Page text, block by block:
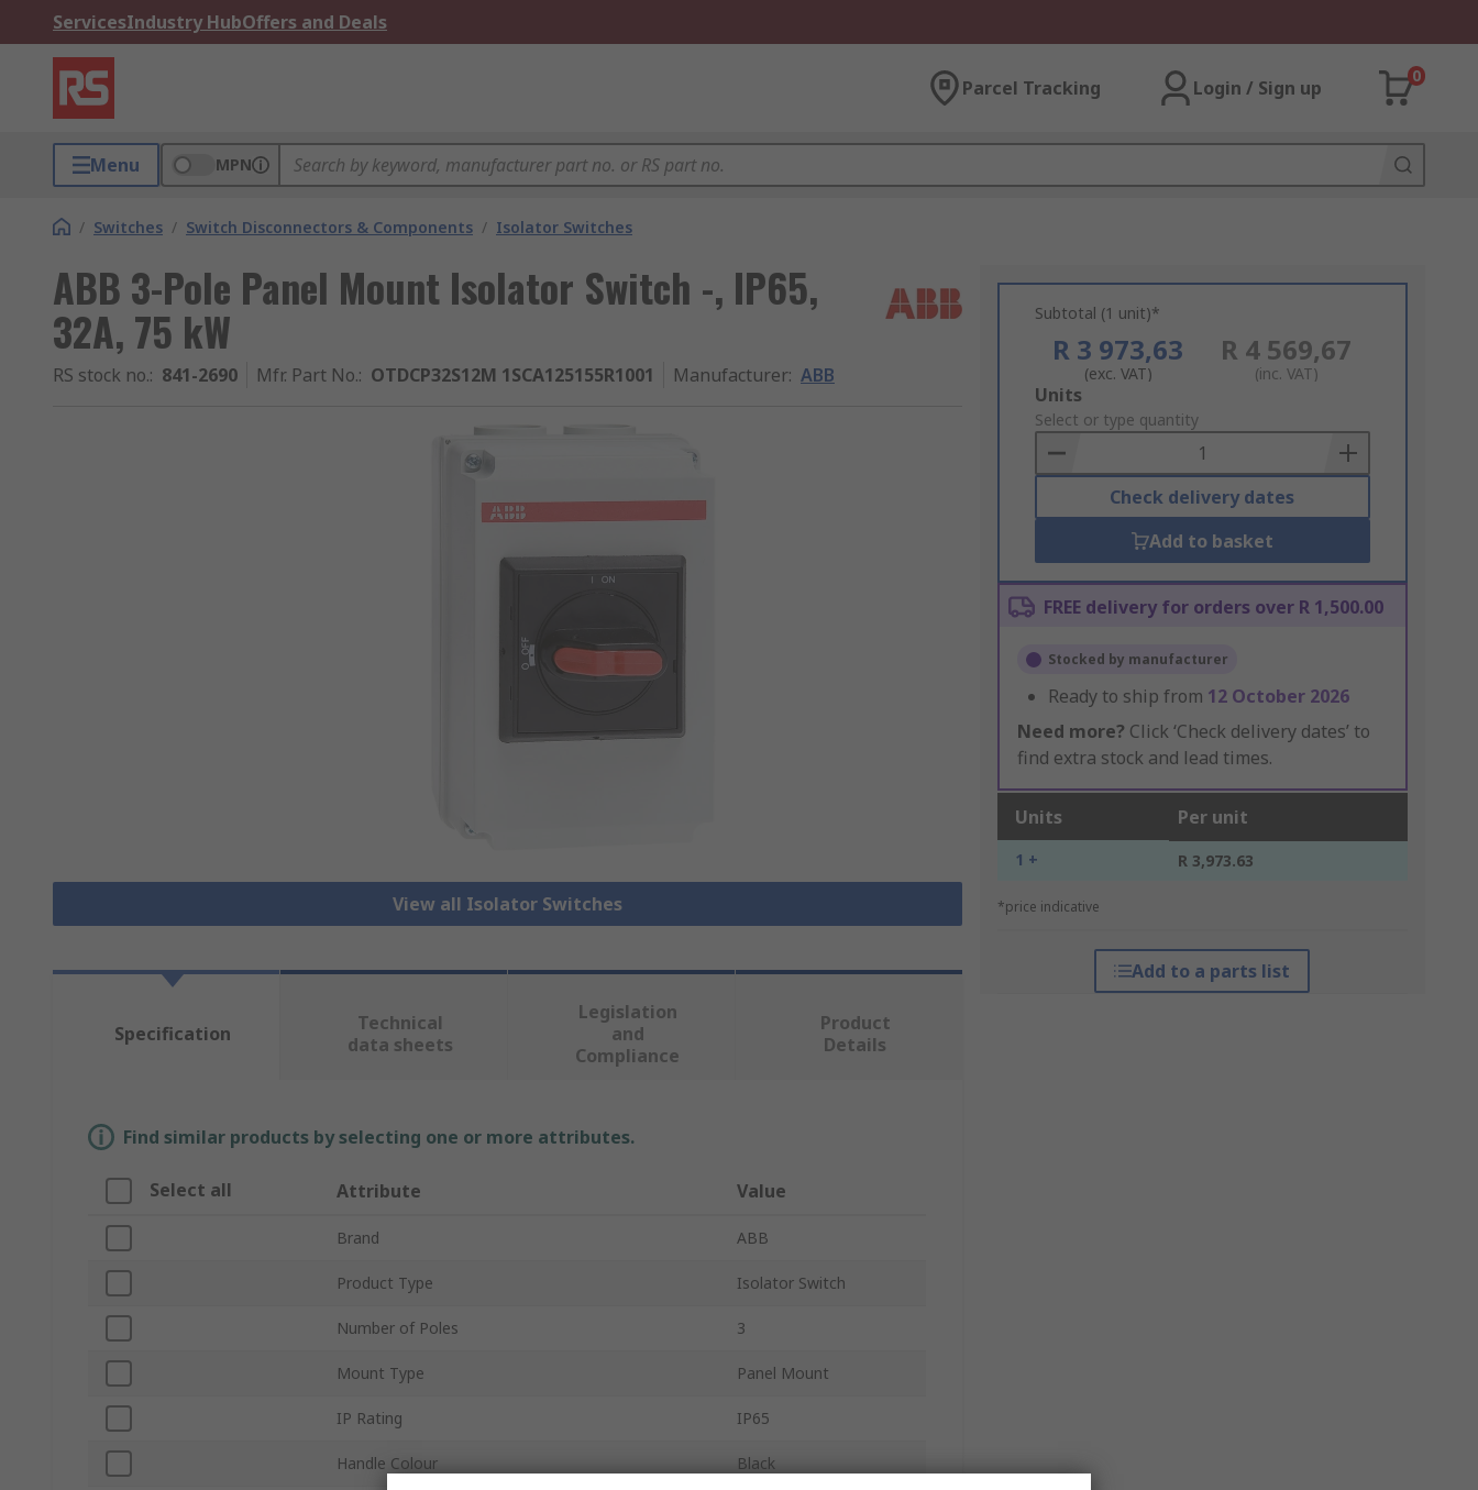
ServicesIndustry HubOffers and Deals
Parcel Tracking Login / Sign up
0
Menu MPN
/ Switches / Switch Disconnectors & Components / Isolator Switches
ABB 3-Pole Panel Mount Isolator Switch -, IP65,
32A, 75 kW
RS stock no.: 841-2690 Mfr. Part No.: OTDCP32S12M 1SCA125155R1001 Manufacturer: ABB
View all Isolator Switches
Subtotal (1 unit)*
R 3 973,63
(exc. VAT)
R 4 569,67
(inc. VAT)
Add
to
Basket
Units
Select or type quantity
Check delivery dates
Add to basket
FREE delivery for orders over R 1,500.00
Stocked by manufacturer
Ready to ship from 12 October 2026
Need more? Click ‘Check delivery dates’ to
find extra stock and lead times.
Units Per unit
1 + R 3,973.63
*price indicative
Add to a parts list
Specification
Technical
data sheets
Legislation
and
Compliance
Product
Details
Find similar products by selecting one or more attributes.
Select all Attribute Value
Brand ABB
Product Type Isolator Switch
Number of Poles 3
Mount Type Panel Mount
IP Rating IP65
Handle Colour Black